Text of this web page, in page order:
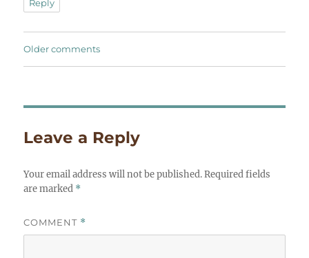
Reply
Comments
Older comments
Leave a Reply
Your email address will not be published. Required fields
are marked *
COMMENT *